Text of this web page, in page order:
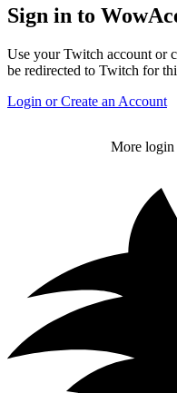
Sign in to
Use your Twitch account or
be redirected to Twitch for
Login or Create an Account
More login